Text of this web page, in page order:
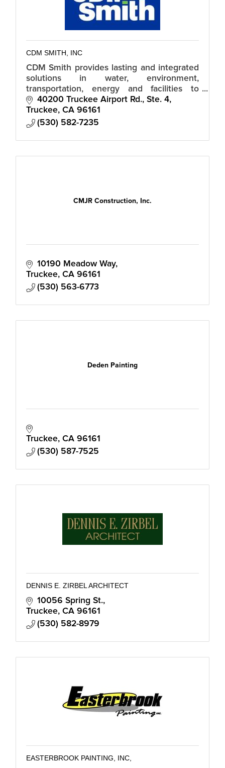
CDM SMITH, INC
CDM Smith provides lasting and integrated
solutions in water, environment,
transportation, energy and facilities to
public and private clients worldwide
40200 Truckee Airport Rd., Ste. 4
Truckee CA 96161
(530) 582-7235
CMJR Construction, Inc.
10190 Meadow Way
Truckee CA 96161
(530) 563-6773
Deden Painting
Truckee CA 96161
(530) 587-7525
DENNIS E. ZIRBEL ARCHITECT
10056 Spring St.
Truckee CA 96161
(530) 582-8979
EASTERBROOK PAINTING, INC,